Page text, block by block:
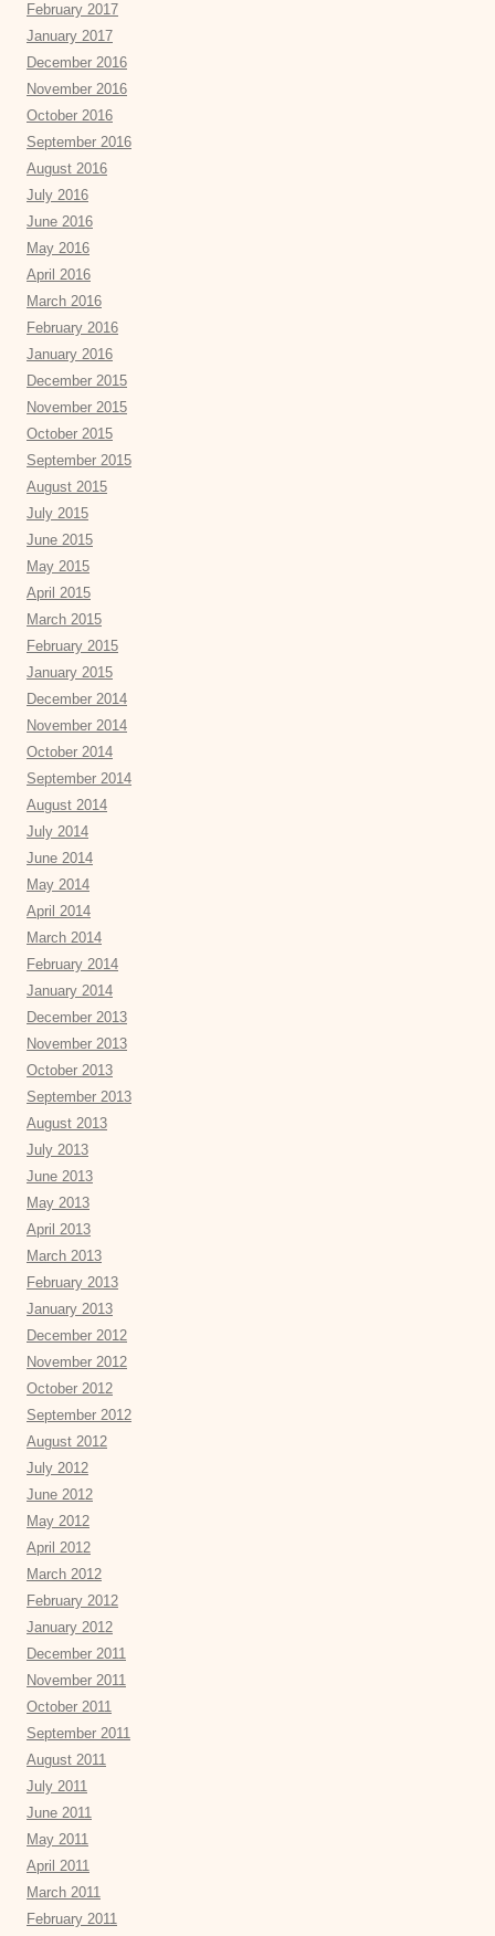
February 2017
January 2017
December 2016
November 2016
October 2016
September 2016
August 2016
July 2016
June 2016
May 2016
April 2016
March 2016
February 2016
January 2016
December 2015
November 2015
October 2015
September 2015
August 2015
July 2015
June 2015
May 2015
April 2015
March 2015
February 2015
January 2015
December 2014
November 2014
October 2014
September 2014
August 2014
July 2014
June 2014
May 2014
April 2014
March 2014
February 2014
January 2014
December 2013
November 2013
October 2013
September 2013
August 2013
July 2013
June 2013
May 2013
April 2013
March 2013
February 2013
January 2013
December 2012
November 2012
October 2012
September 2012
August 2012
July 2012
June 2012
May 2012
April 2012
March 2012
February 2012
January 2012
December 2011
November 2011
October 2011
September 2011
August 2011
July 2011
June 2011
May 2011
April 2011
March 2011
February 2011